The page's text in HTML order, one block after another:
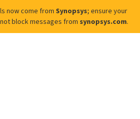
now come from Synopsys; ensure your
block messages from synopsys.com.